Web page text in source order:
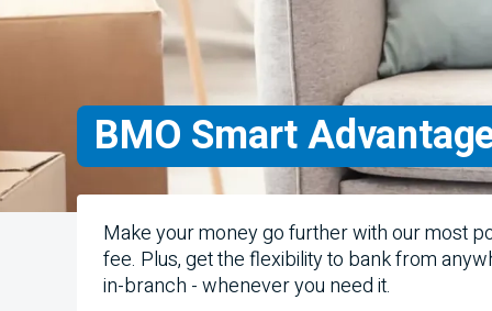
BMO Smart
Make your money go further with our most
fee. Plus, get the flexibility to bank from
in-branch - whenever you need it.